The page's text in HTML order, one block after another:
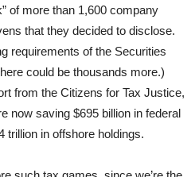
of more than 1,600 company
that they decided to disclose.
requirements of the Securities
could be thousands more.)
from the Citizens for Tax Justice,
now saving $695 billion in federal
trillion in offshore holdings.